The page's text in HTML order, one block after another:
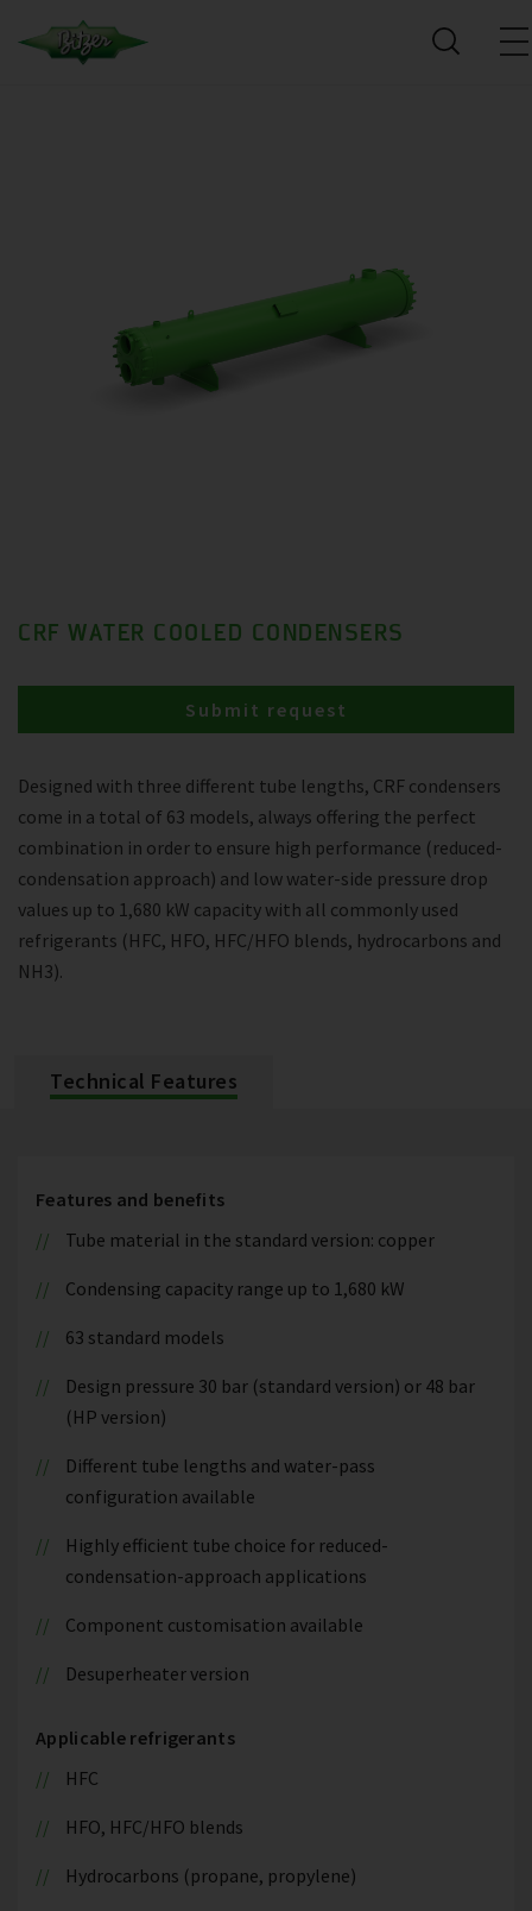
CRF WATER COOLED CONDENSERS
Designed with three different tube lengths, CRF condensers
come in a total of 63 models, always offering the perfect
combination in order to ensure high performance (reduced-
condensation approach) and low water-side pressure drop
values up to 1,680 kW capacity with all commonly used
refrigerants (HFC, HFO, HFC/HFO blends, hydrocarbons and
NH3).
Submit request
Technical Features
Features and benefits
Tube material in the standard version: copper
Condensing capacity range up to 1,680 kW
63 standard models
Design pressure 30 bar (standard version) or 48 bar
(HP version)
Different tube lengths and water-pass
configuration available
Highly efficient tube choice for reduced-
condensation-approach applications
Component customisation available
Desuperheater version
Applicable refrigerants
HFC
HFO, HFC/HFO blends
Hydrocarbons (propane, propylene)